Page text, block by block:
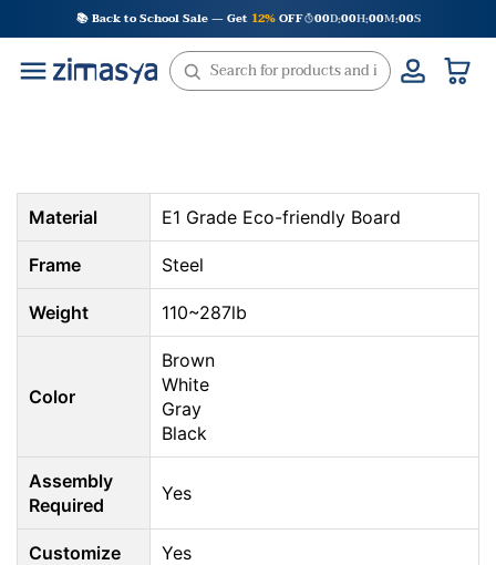
to
content
📚 Back to School Sale — Get 12%OFF 00D:00H:00M:00S
Material E1 Grade Eco-friendly Board
Frame Steel
Weight 110~287lb
Color
Brown
White
Gray
Black
Assembly
Required
Yes
Customize Yes